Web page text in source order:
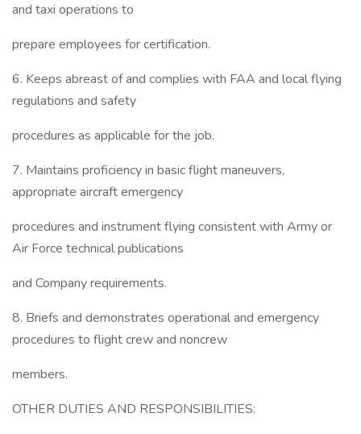
and taxi operations to
prepare employees for certification.
6. Keeps abreast of and complies with FAA and local flying
regulations and safety
procedures as applicable for the job.
7. Maintains proficiency in basic flight maneuvers,
appropriate aircraft emergency
procedures and instrument flying consistent with Army or
Air Force technical publications
and Company requirements.
8. Briefs and demonstrates operational and emergency
procedures to flight crew and noncrew
members.
OTHER DUTIES AND RESPONSIBILITIES: